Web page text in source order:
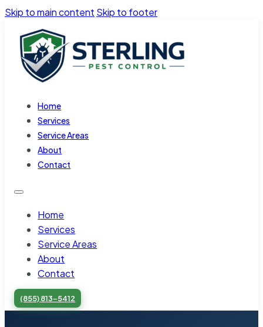
Skip to main content Skip to footer
Home
Services
Service Areas
About
Contact
Home
Services
Service Areas
About
Contact
(855) 813-5412